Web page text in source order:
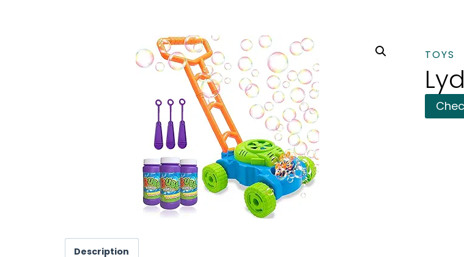
TOYS
Description